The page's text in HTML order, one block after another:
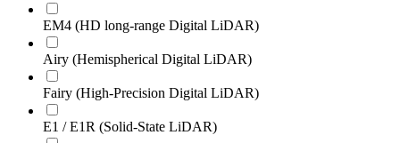
EM4 (HD long-range Digital LiDAR)
Airy (Hemispherical Digital LiDAR)
Fairy (High-Precision Digital LiDAR)
E1 / E1R (Solid-State LiDAR)